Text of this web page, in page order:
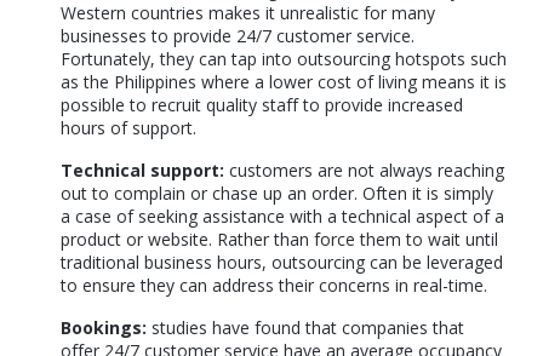
Western countries makes it unrealistic for many
businesses to provide 24/7 customer service.
Fortunately, they can tap into outsourcing hotspots such
as the Philippines where a lower cost of living means it is
possible to recruit quality staff to provide increased
hours of support.
Technical support: customers are not always reaching
out to complain or chase up an order. Often it is simply
a case of seeking assistance with a technical aspect of a
product or website. Rather than force them to wait until
traditional business hours, outsourcing can be leveraged
to ensure they can address their concerns in real-time.
Bookings: studies have found that companies that
offer 24/7 customer service have an average occupancy